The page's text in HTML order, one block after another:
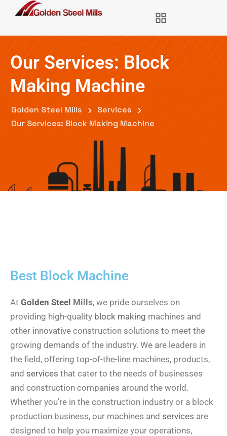
Our Services: Block
Making Machine
Golden Steel Mills
Services
Our Services: Block Making Machine
Best Block Machine
At Golden Steel Mills, we pride ourselves on
providing high-quality block making machines and
other innovative construction solutions to meet the
growing demands of the industry. We are leaders in
the field, offering top-of-the-line machines, products,
and services that cater to the needs of businesses
and construction companies around the world.
Whether you’re in the construction industry or a block
production business, our machines and services are
designed to help you maximize your operations,